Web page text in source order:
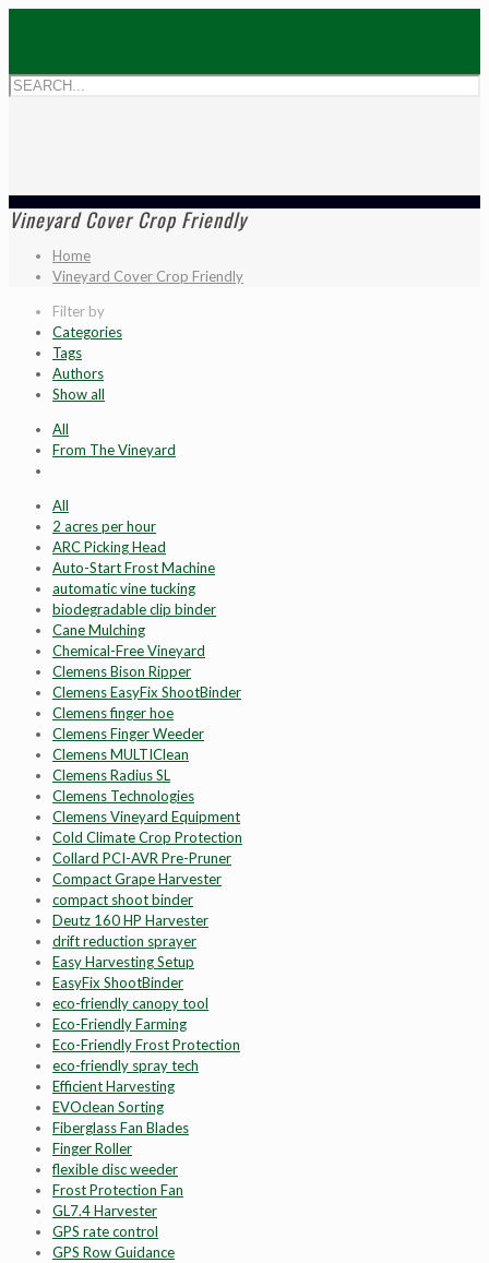
Vineyard Cover Crop Friendly
Home
Vineyard Cover Crop Friendly
Filter by
Categories
Tags
Authors
Show all
All
From The Vineyard
All
2 acres per hour
ARC Picking Head
Auto-Start Frost Machine
automatic vine tucking
biodegradable clip binder
Cane Mulching
Chemical-Free Vineyard
Clemens Bison Ripper
Clemens EasyFix ShootBinder
Clemens finger hoe
Clemens Finger Weeder
Clemens MULTIClean
Clemens Radius SL
Clemens Technologies
Clemens Vineyard Equipment
Cold Climate Crop Protection
Collard PCI-AVR Pre-Pruner
Compact Grape Harvester
compact shoot binder
Deutz 160 HP Harvester
drift reduction sprayer
Easy Harvesting Setup
EasyFix ShootBinder
eco-friendly canopy tool
Eco-Friendly Farming
Eco-Friendly Frost Protection
eco-friendly spray tech
Efficient Harvesting
EVOclean Sorting
Fiberglass Fan Blades
Finger Roller
flexible disc weeder
Frost Protection Fan
GL7.4 Harvester
GPS rate control
GPS Row Guidance